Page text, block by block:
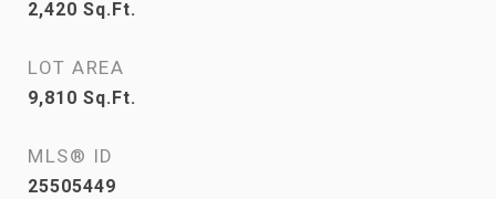
2,420 Sq.Ft.
LOT AREA
9,810 Sq.Ft.
MLS® ID
25505449